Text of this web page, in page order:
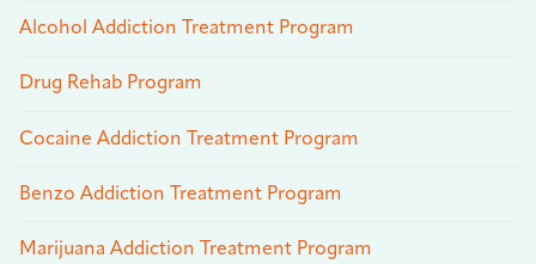
Alcohol Addiction Treatment Program
Drug Rehab Program
Cocaine Addiction Treatment Program
Benzo Addiction Treatment Program
Marijuana Addiction Treatment Program